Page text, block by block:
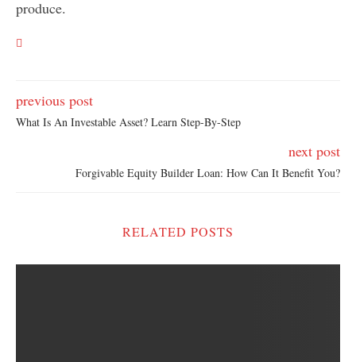
produce.
previous post
What Is An Investable Asset? Learn Step-By-Step
next post
Forgivable Equity Builder Loan: How Can It Benefit You?
RELATED POSTS